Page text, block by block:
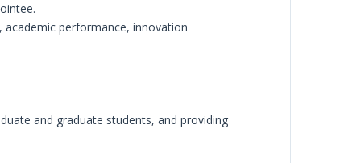
academic performance, innovation
and graduate students, and providing